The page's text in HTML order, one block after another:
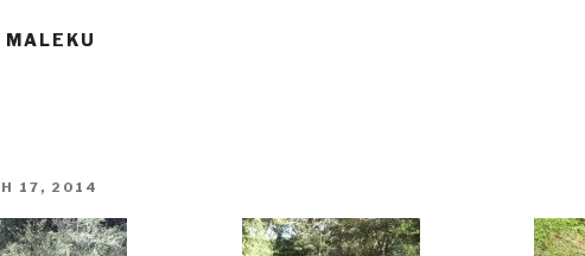
MALEKU
17, 2014